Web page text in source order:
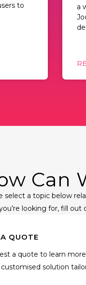
to
a
Can
select a topic below
looking for, fill out
QUOTE
a quote to learn
solution